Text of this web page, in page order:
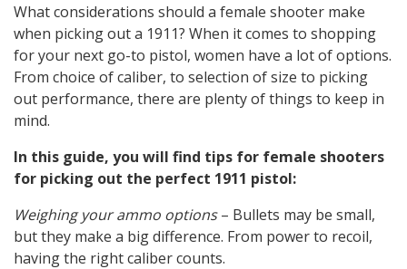
What considerations should a female shooter make
when picking out a 1911? When it comes to shopping
for your next go-to pistol, women have a lot of options.
From choice of caliber, to selection of size to picking
out performance, there are plenty of things to keep in
mind.
In this guide, you will find tips for female shooters
for picking out the perfect 1911 pistol:
Weighing your ammo options– Bullets may be small,
but they make a big difference. From power to recoil,
having the right caliber counts.